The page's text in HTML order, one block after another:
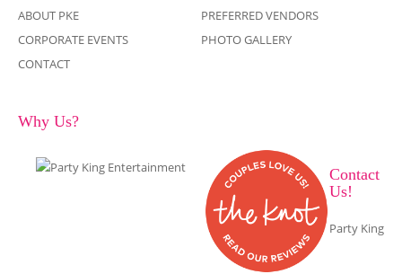
ABOUT PKE
PREFERRED VENDORS
CORPORATE EVENTS
PHOTO GALLERY
CONTACT
Why Us?
Contact
Us!
Party King